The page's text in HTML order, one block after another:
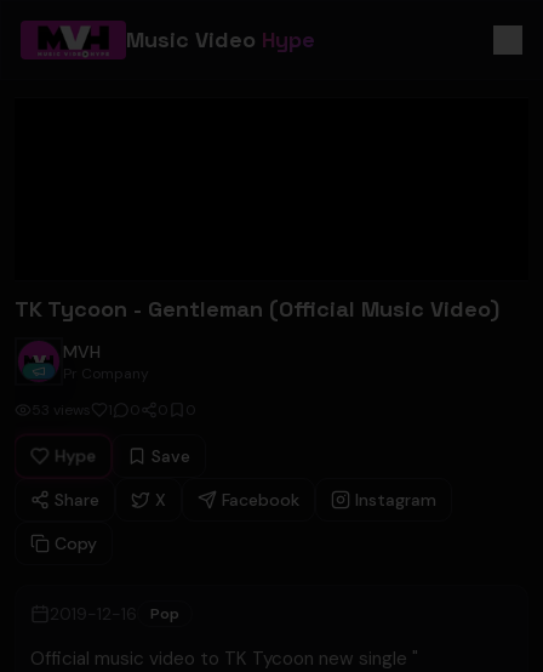
Music Video Hype
TK Tycoon - Gentleman (Official Music Video)
MVH
Pr Company
views 1 0 0 0
Hype
Save
Share
X Facebook
Instagram
Copy
2019-12-16 Pop
Official music video to TK Tycoon new single "